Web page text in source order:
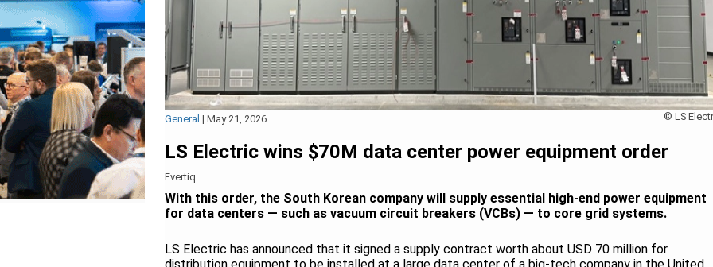
© LS
General | May 21, 2026
LS Electric wins $70M data center power equipment order
Evertiq
With this order, the South Korean company will supply essential high-end power equipment
for data centers — such as vacuum circuit breakers (VCBs) — to core grid systems.
LS Electric has announced that it signed a supply contract worth about USD 70 million for